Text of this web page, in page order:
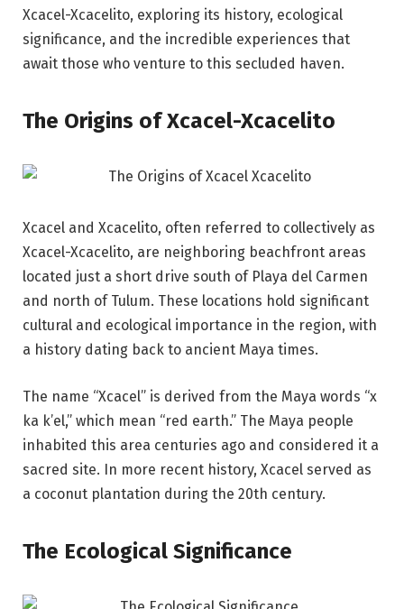
Xcacel-Xcacelito, exploring its history, ecological
significance, and the incredible experiences that
await those who venture to this secluded haven.
The Origins of Xcacel-Xcacelito
Xcacel and Xcacelito, often referred to collectively as
Xcacel-Xcacelito, are neighboring beachfront areas
located just a short drive south of Playa del Carmen
and north of Tulum. These locations hold significant
cultural and ecological importance in the region, with
a history dating back to ancient Maya times.
The name “Xcacel” is derived from the Maya words “x
ka k’el,” which mean “red earth.” The Maya people
inhabited this area centuries ago and considered it a
sacred site. In more recent history, Xcacel served as
a coconut plantation during the 20th century.
The Ecological Significance